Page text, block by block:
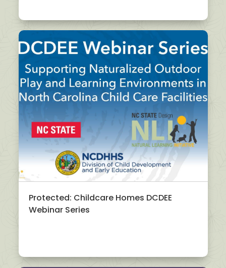
Protected: Childcare Homes DCDEE
Webinar Series